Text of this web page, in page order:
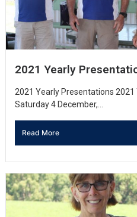
2021 Yearly
2021 Yearly Presentations
Saturday 4 December,...
Read More